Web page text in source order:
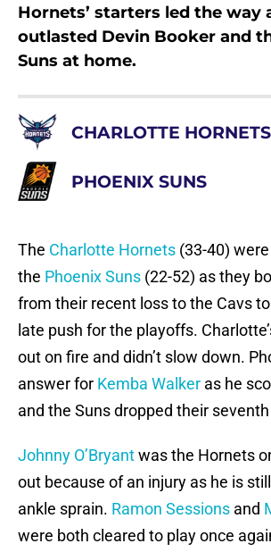
Hornets’ starters led the way
outlasted Devin Booker and
Suns at home.
CHARLOTTE HORNETS
PHOENIX SUNS
The Charlotte Hornets (33-40)
the Phoenix Suns (22-52) as they
from their recent loss to the Cavs
late push for the playoffs.
out on fire and didn’t slow down.
answer for Kemba Walker as he
and the Suns dropped their
Johnny O’Bryantwas the Hornets
out because of an injury as he is
ankle sprain. Ramon Sessions and
were both cleared to play once